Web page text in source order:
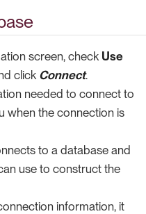
screen, check Use
click Connect.
needed to connect to
when the connection is
to a database and
use to construct the
information, it